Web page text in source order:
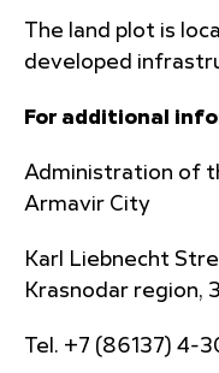
The land plot is
developed
For additional
Administration of
Armavir City
Karl Liebnecht
Krasnodar region,
Tel. +7 (86137) 4-